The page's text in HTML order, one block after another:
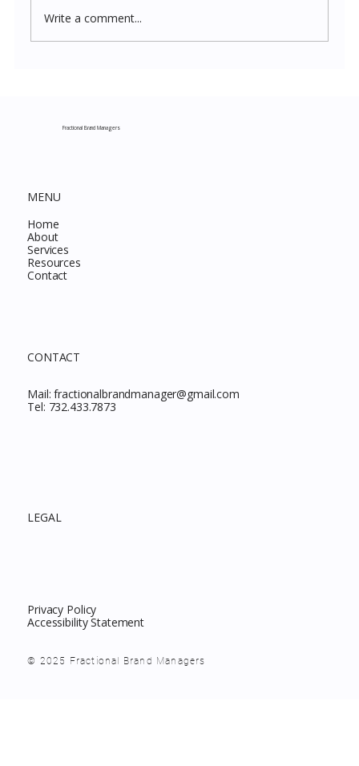
Write a comment...
Fractional Brand Managers
MENU
Home
About
Services
Resources
Contact
CONTACT
Mail:fractionalbrandmanager@gmail.com
Tel: 732.433.7873
LEGAL
Privacy Policy
Accessibility Statement
© 2025 Fractional Brand Managers